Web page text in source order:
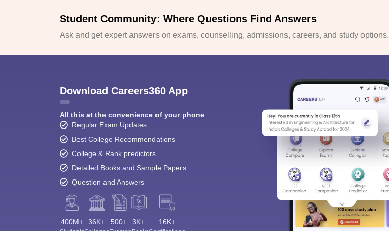
Student Community: Where Questions Find Answers
Ask and get expert answers on exams, counselling, admissions, careers, and study options.
Download Careers360 App
All this at the convenience of your phone
Regular Exam Updates
Best College Recommendations
College & Rank predictors
Detailed Books and Sample Papers
Question and Answers
400M+ 36K+ 500+ 3K+ 16K+